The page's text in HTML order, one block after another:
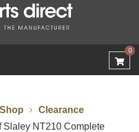
0
Clearance
NT210 Complete